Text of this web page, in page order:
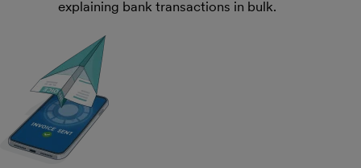
explaining bank transactions in bulk.